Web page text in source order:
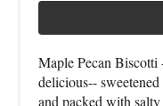
Maple Pecan Biscotti
delicious--
and packed with